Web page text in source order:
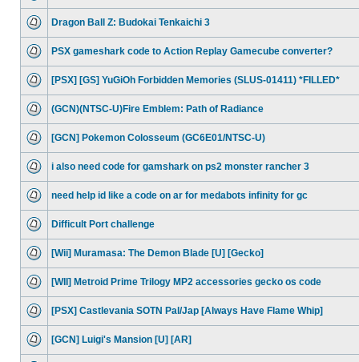
Dragon Ball Z: Budokai Tenkaichi 3
PSX gameshark code to Action Replay Gamecube converter?
[PSX] [GS] YuGiOh Forbidden Memories (SLUS-01411) *FILLED*
(GCN)(NTSC-U)Fire Emblem: Path of Radiance
[GCN] Pokemon Colosseum (GC6E01/NTSC-U)
i also need code for gamshark on ps2 monster rancher 3
need help id like a code on ar for medabots infinity for gc
Difficult Port challenge
[Wii] Muramasa: The Demon Blade [U] [Gecko]
[WII] Metroid Prime Trilogy MP2 accessories gecko os code
[PSX] Castlevania SOTN Pal/Jap [Always Have Flame Whip]
[GCN] Luigi's Mansion [U] [AR]